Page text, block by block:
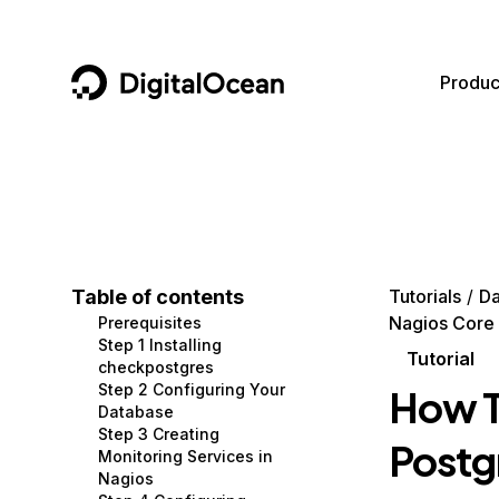
DigitalOcean
Containers and Images
Managed Databases
Management and Dev Tools
Networking
Security
Data and IoT
Developer Tools
Gaming and Media
Hosting
Security and Networking
Developer Tools
Get Involved
Utilities and Help
Table of contents
Prerequisites
Step 1 Installing
checkpostgres
Step 2 Configuring Your
Database
Step 3 Creating
Monitoring Services in
Nagios
Tutorials
Nagios Core
Tutorial
How